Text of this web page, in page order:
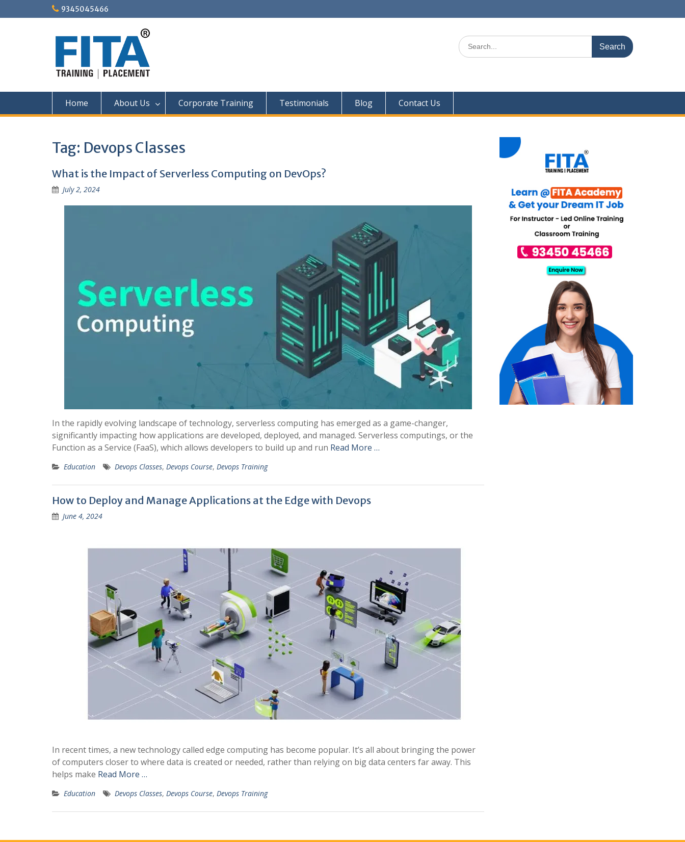
to
9345045466
Search
for:
Home About Us Corporate Training Testimonials Blog Contact Us
Tag: Devops Classes
What is the Impact of Serverless Computing on DevOps?
July 2, 2024
In the rapidly evolving landscape of technology, serverless computing has emerged as a game-changer,
significantly impacting how applications are developed, deployed, and managed. Serverless computings, or the
Function as a Service (FaaS), which allows developers to build up and run Read More …
Education Devops Classes, Devops Course, Devops Training
How to Deploy and Manage Applications at the Edge with Devops
June 4, 2024
In recent times, a new technology called edge computing has become popular. It’s all about bringing the power
of computers closer to where data is created or needed, rather than relying on big data centers far away. This
helps make Read More …
Education Devops Classes, Devops Course, Devops Training